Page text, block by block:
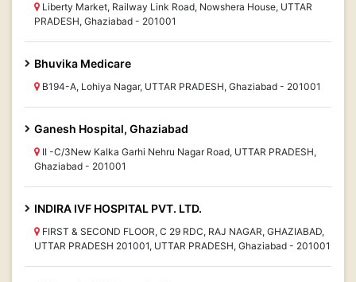
Liberty Market, Railway Link Road, Nowshera House, UTTAR
PRADESH, Ghaziabad - 201001
Bhuvika Medicare
B194-A, Lohiya Nagar, UTTAR PRADESH, Ghaziabad - 201001
Ganesh Hospital, Ghaziabad
II -C/3New Kalka Garhi Nehru Nagar Road, UTTAR PRADESH,
Ghaziabad - 201001
INDIRA IVF HOSPITAL PVT. LTD.
FIRST & SECOND FLOOR, C 29 RDC, RAJ NAGAR, GHAZIABAD,
UTTAR PRADESH 201001, UTTAR PRADESH, Ghaziabad - 201001